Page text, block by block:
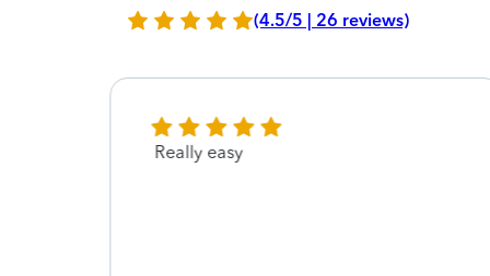
(4.5/5 | 26 reviews)
Really easy